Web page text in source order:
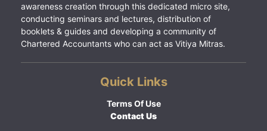
awareness creation through this dedicated micro site,
conducting seminars and lectures, distribution of
booklets & guides and developing a community of
Chartered Accountants who can act as Vitiya Mitras.
Quick Links
Terms Of Use
Contact Us